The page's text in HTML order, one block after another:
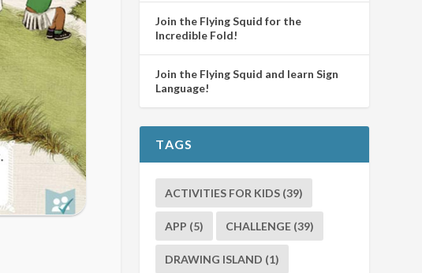
Join the Flying Squid for the
Incredible Fold!
Join the Flying Squid and learn Sign
Language!
TAGS
ACTIVITIES FOR KIDS (39)
APP (5) CHALLENGE (39)
DRAWING ISLAND (1)